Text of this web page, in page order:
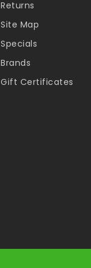
Returns
Site Map
Specials
Brands
Gift Certificates